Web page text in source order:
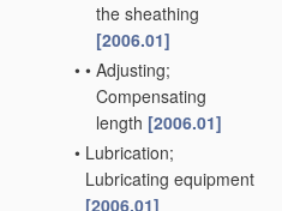
the sheathing
[2006.01]
• • Adjusting;
Compensating
length [2006.01]
• Lubrication;
Lubricating equipment
[2006.01]